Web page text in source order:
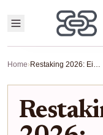
Home› Restaking 2026: EigenLayer V2, Modular Security, and Yield Realities